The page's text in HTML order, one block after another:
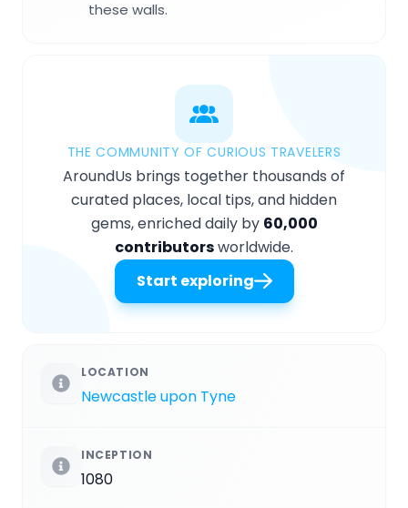
these walls.
THE COMMUNITY OF CURIOUS TRAVELERS
AroundUs brings together thousands of
curated places, local tips, and hidden
gems, enriched daily by 60,000
contributorsworldwide.
Start exploring
LOCATION
Newcastle upon Tyne
INCEPTION
1080